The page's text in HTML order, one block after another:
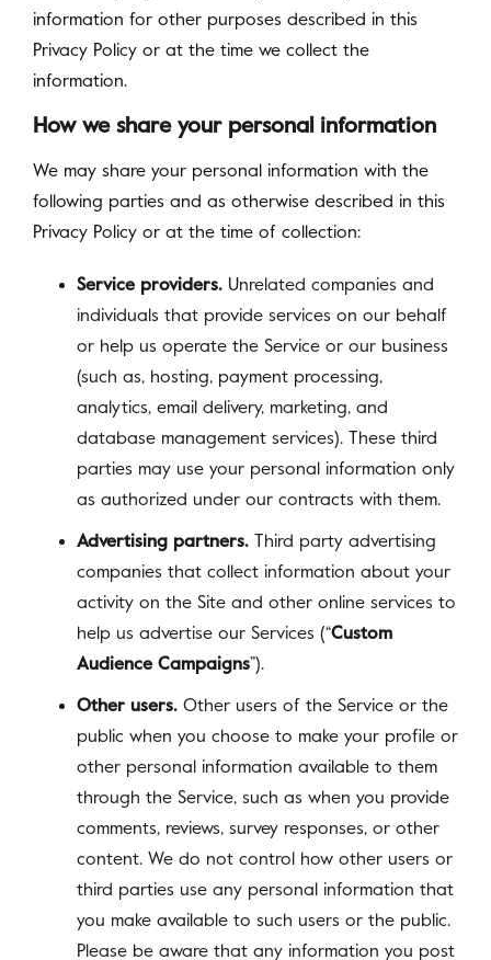
information for other purposes described in this
Privacy Policy or at the time we collect the
information.
How we share your personal information
We may share your personal information with the
following parties and as otherwise described in this
Privacy Policy or at the time of collection:
Service providers. Unrelated companies and
individuals that provide services on our behalf
or help us operate the Service or our business
(such as, hosting, payment processing,
analytics, email delivery, marketing, and
database management services). These third
parties may use your personal information only
as authorized under our contracts with them.
Advertising partners. Third party advertising
companies that collect information about your
activity on the Site and other online services to
help us advertise our Services (“Custom
Audience Campaigns”).
Other users. Other users of the Service or the
public when you choose to make your profile or
other personal information available to them
through the Service, such as when you provide
comments, reviews, survey responses, or other
content. We do not control how other users or
third parties use any personal information that
you make available to such users or the public.
Please be aware that any information you post